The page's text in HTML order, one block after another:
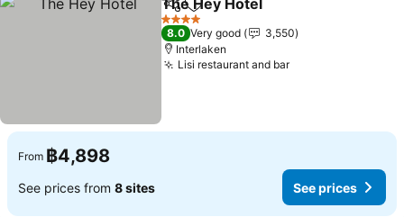
ShareAdd to favorites
The Hey Hotel
4 Stars
8.0 Very good
3,550
Interlaken
Lisi restaurant and barSee prices
From ฿4,898
See prices from 8 sites See prices